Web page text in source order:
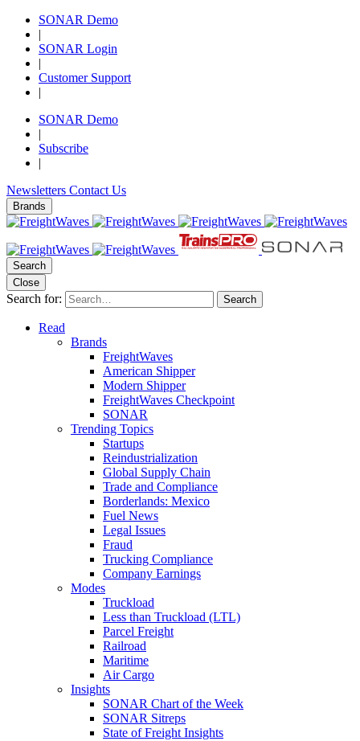
SONAR Demo
|
SONAR Login
|
Customer Support
|
SONAR Demo
|
Subscribe
|
Newsletters Contact Us
Brands
Search
Close
Search for: Search
Read
Brands
FreightWaves
American Shipper
Modern Shipper
FreightWaves Checkpoint
SONAR
Trending Topics
Startups
Reindustrialization
Global Supply Chain
Trade and Compliance
Borderlands: Mexico
Fuel News
Legal Issues
Fraud
Trucking Compliance
Company Earnings
Modes
Truckload
Less than Truckload (LTL)
Parcel Freight
Railroad
Maritime
Air Cargo
Insights
SONAR Chart of the Week
SONAR Sitreps
State of Freight Insights